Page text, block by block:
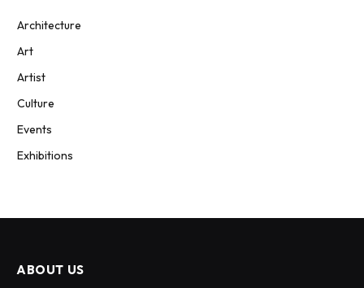
Architecture
Art
Artist
Culture
Events
Exhibitions
ABOUT US